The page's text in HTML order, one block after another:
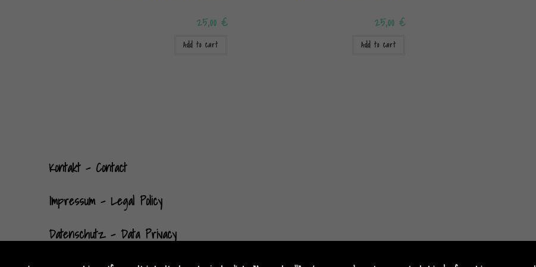
25,00 €
Add to cart
25,00€
Add to cart
Kontakt- Contact
Impressum - Legal Policy
Datenschutz - Data Privacy